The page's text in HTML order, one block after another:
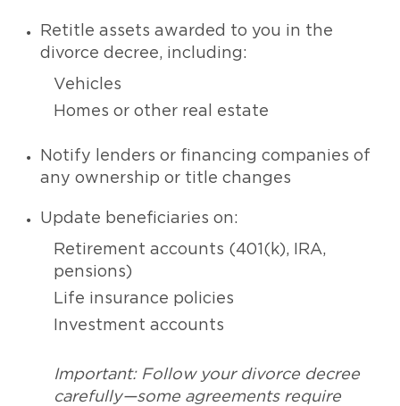
Retitle assets awarded to you in the
divorce decree, including:
Vehicles
Homes or other real estate
Notify lenders or financing companies of
any ownership or title changes
Update beneficiaries on:
Retirement accounts (401(k), IRA,
pensions)
Life insurance policies
Investment accounts
Important: Follow your divorce decree
carefully—some agreements require